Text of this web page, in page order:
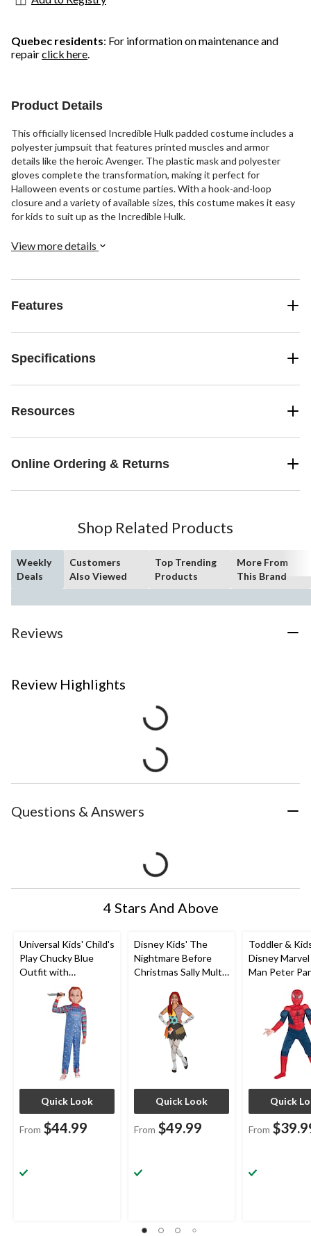
Quebec residents: For information on maintenance and
repairclick here.
Product Details
This officially licensed Incredible Hulk padded costume includes a
polyester jumpsuit that features printed muscles and armor
details like the heroic Avenger. The plastic mask and polyester
gloves complete the transformation, making it perfect for
Halloween events or costume parties. With a hook-and-loop
closure and a variety of available sizes, this costume makes it easy
for kids to suit up as the Incredible Hulk.
View more details
Features
Specifications
Resources
Online Ordering & Returns
Shop Related Products
Weekly
Deals
Customers
Also Viewed
Top Trending
Products
More From
This Brand
Reviews
Review Highlights
Questions & Answers
4 Stars And Above
Universal Kids' Child's
Play Chucky Blue
Outfit with
Shirt/Overalls/Mask
Halloween Costume,
Assorted Sizes
Quick Look
From $44.99
Disney Kids' The
Nightmare Before
Christmas Sally Multi-
Headband/Tights/So
cks Halloween
Costume, Assorted
Quick Look
From $49.99
Toddler &
Disney
Man Peter
Jumpsuit
Halloween
Assorted
Quick
From